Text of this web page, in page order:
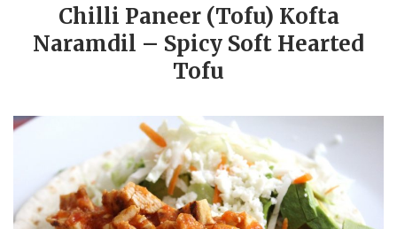
Chilli Paneer (Tofu) Kofta
Naramdil – Spicy Soft Hearted
Tofu